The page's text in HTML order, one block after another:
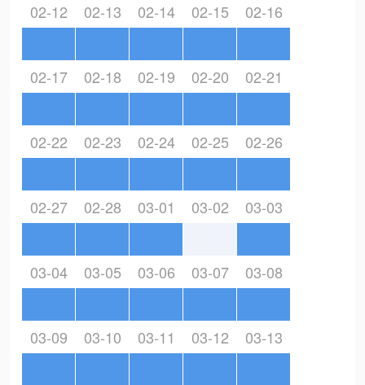
02-12 02-13 02-14 02-15 02-16
02-17 02-18 02-19 02-20 02-21
02-22 02-23 02-24 02-25 02-26
02-27 02-28 03-01 03-02 03-03
03-04 03-05 03-06 03-07 03-08
03-09 03-10 03-11 03-12 03-13